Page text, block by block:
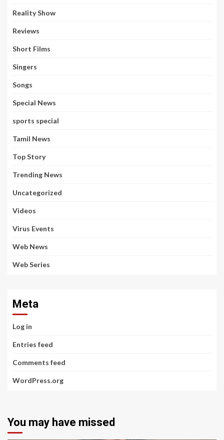
Reality Show
Reviews
Short Films
Singers
Songs
Special News
sports special
Tamil News
Top Story
Trending News
Uncategorized
Videos
Virus Events
Web News
Web Series
Meta
Log in
Entries feed
Comments feed
WordPress.org
You may have missed